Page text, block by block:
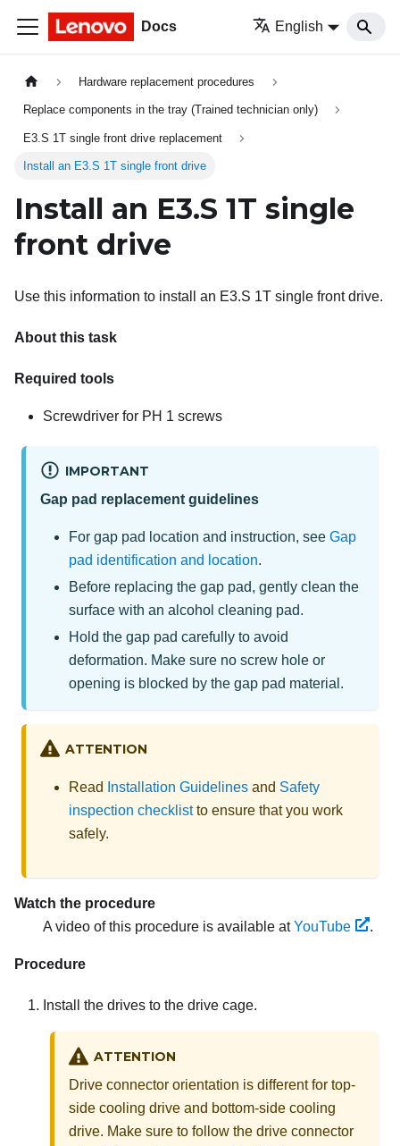
Docs English
Hardware replacement procedures
Replace components in the tray (Trained technician only)
E3.S 1T single front drive replacement
Install an E3.S 1T single front drive
Install an E3.S 1T single
front drive
Use this information to install an E3.S 1T single front drive.
About this task
Required tools
Screwdriver for PH 1 screws
IMPORTANT
Gap pad replacement guidelines
For gap pad location and instruction, see Gap
pad identification and location.
Before replacing the gap pad, gently clean the
surface with an alcohol cleaning pad.
Hold the gap pad carefully to avoid
deformation. Make sure no screw hole or
opening is blocked by the gap pad material.
ATTENTION
Read Installation Guidelines and Safety
inspection checklistto ensure that you work
safely.
Watch the procedure
A video of this procedure is available atYouTube .
Procedure
Install the drives to the drive cage.
ATTENTION
Drive connector orientation is different for top-
side cooling drive and bottom-side cooling
drive. Make sure to follow the drive connector